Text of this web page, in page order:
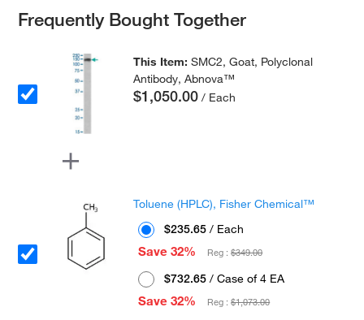
Frequently Bought Together
This Item:SMC2, Goat, Polyclonal
Antibody, Abnova™
$1,050.00 / Each
Toluene (HPLC), Fisher Chemical™
$235.65 / Each
Save 32%
Reg :$349.00
$732.65 / Case of 4 EA
Save 32%
Reg :$1,073.00